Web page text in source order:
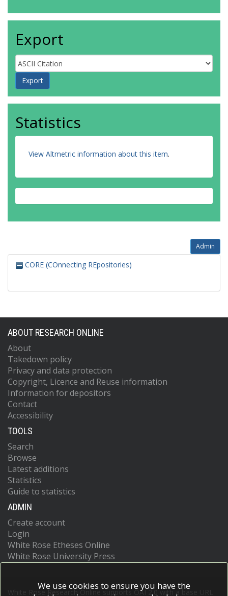
Export
Statistics
View Altmetric information about this item.
Admin
CORE (COnnecting REpositories)
ABOUT RESEARCH ONLINE
About
Takedown policy
Privacy and data protection
Copyright, Licence and Reuse information
Information for depositors
Contact
Accessibility
TOOLS
Search
Browse
Latest additions
Statistics
Guide to statistics
ADMIN
Create account
Login
White Rose Etheses Online
White Rose University Press
White Rose Research Online supports OAI 2.0 with a base URL
We use cookies to ensure you have the